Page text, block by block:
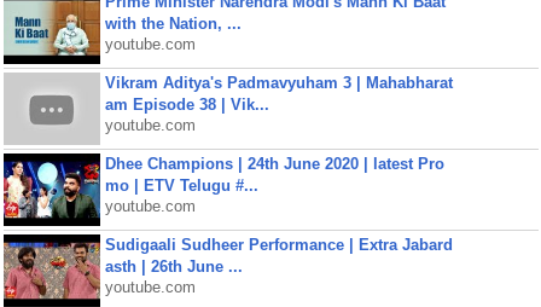
with the Nation, ...
youtube.com
Vikram Aditya's Padmavyuham 3 | Mahabharat
am Episode 38 | Vik...
youtube.com
Dhee Champions | 24th June 2020 | latest Pro
mo | ETV Telugu #...
youtube.com
Sudigaali Sudheer Performance | Extra Jabard
asth | 26th June ...
youtube.com